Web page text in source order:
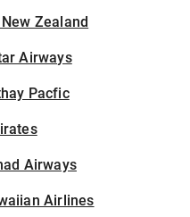
Zealand
Airways
Pacfic
Airways
Airlines